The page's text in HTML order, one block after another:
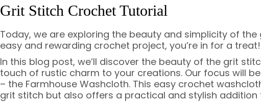
Grit Stitch Crochet Tutorial
Today, we are exploring the beauty and simplicity of
easy and rewarding crochet project, you’re in for a treat!
In this blog post, we’ll discover the beauty of the grit
touch of rustic charm to your creations. Our focus will
– the Farmhouse Washcloth. This easy crochet
grit stitch but also offers a practical and stylish